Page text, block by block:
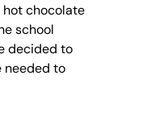
hot chocolate
school
decided to
needed to